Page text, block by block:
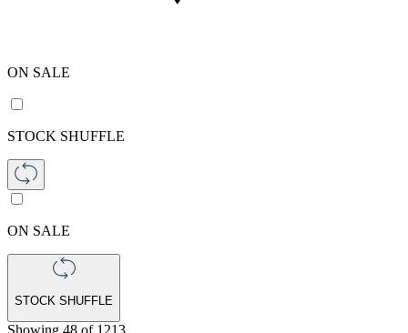
ON SALE
STOCK SHUFFLE
ON SALE
STOCK SHUFFLE